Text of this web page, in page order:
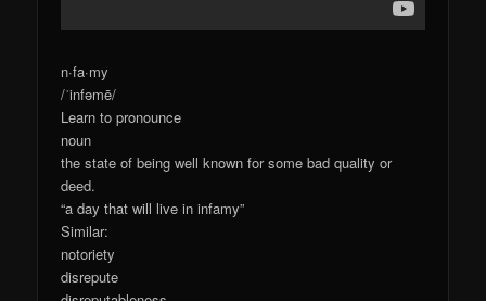
n·fa·my
/ˈinfəmē/
Learn to pronounce
noun
the state of being well known for some bad quality or
deed.
“a day that will live in infamy”
Similar:
notoriety
disrepute